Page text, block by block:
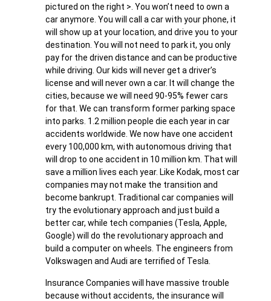
pictured on the right >. You won’t need to own a
car anymore. You will call a car with your phone, it
will show up at your location, and drive you to your
destination. You will not need to park it, you only
pay for the driven distance and can be productive
while driving. Our kids will never get a driver’s
license and will never own a car. It will change the
cities, because we will need 90-95% fewer cars
for that. We can transform former parking space
into parks. 1.2 million people die each year in car
accidents worldwide. We now have one accident
every 100,000 km, with autonomous driving that
will drop to one accident in 10 million km. That will
save a million lives each year. Like Kodak, most car
companies may not make the transition and
become bankrupt. Traditional car companies will
try the evolutionary approach and just build a
better car, while tech companies (Tesla, Apple,
Google) will do the revolutionary approach and
build a computer on wheels. The engineers from
Volkswagen and Audi are terrified of Tesla.
Insurance Companies will have massive trouble
because without accidents, the insurance will